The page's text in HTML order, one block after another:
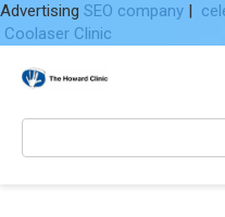
Advertising SEO company |
Coolaser Clinic